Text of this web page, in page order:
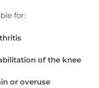
for:
of the knee
or overuse